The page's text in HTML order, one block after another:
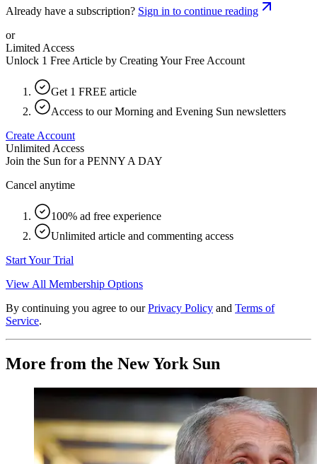
Already have a subscription? Sign in to continue reading
or
Limited Access
Unlock 1 Free Article by Creating Your Free Account
Get 1 FREE article
Access to our Morning and Evening Sun newsletters
Create Account
Unlimited Access
Join the Sun for a PENNY A DAY
Cancel anytime
100% ad free experience
Unlimited article and commenting access
Start Your Trial
View All Membership Options
By continuing you agree to our Privacy Policy and Terms of
Service.
More from the New York Sun